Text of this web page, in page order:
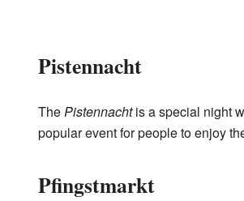
Pistennacht
ThePistennachtis a special night
popular event for people to enjoy
Pfingstmarkt